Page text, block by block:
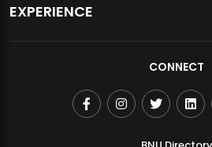
EXPERIENCE
CONNECT